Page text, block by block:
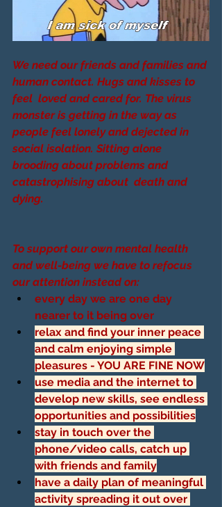
We need our friends and families and
human contact. Hugs and kisses to
feel  loved and cared for. The virus
monster is getting in the way as
people feel lonely and dejected in
social isolation. Sitting alone
brooding about problems and
catastrophising about  death and
dying.
To support our own mental health
and well-being we have to refocus
our attention instead on:
every day we are one day
nearer to it being over
relax and find your inner peace
and calm enjoying simple
pleasures - YOU ARE FINE NOW
use media and the internet to
develop new skills, see endless
opportunities and possibilities
stay in touch over the
phone/video calls, catch up
with friends and family
have a daily plan of meaningful
activity spreading it out over